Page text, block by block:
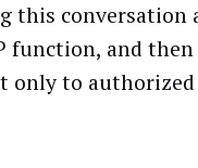
this conversation
function, and
only to authorized